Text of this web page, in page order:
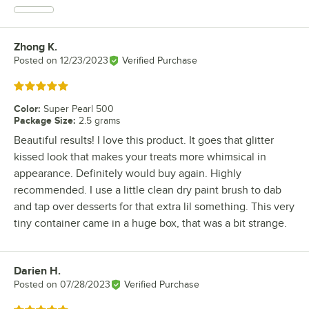
Review by
Zhong K.
Posted on 12/23/2023 Verified Purchase
Rated 5 out of 5 stars
Color: Super Pearl 500
Package Size: 2.5 grams
Beautiful results! I love this product. It goes that glitter
kissed look that makes your treats more whimsical in
appearance. Definitely would buy again. Highly
recommended. I use a little clean dry paint brush to dab
and tap over desserts for that extra lil something. This very
tiny container came in a huge box, that was a bit strange.
Review by
Darien H.
Posted on 07/28/2023 Verified Purchase